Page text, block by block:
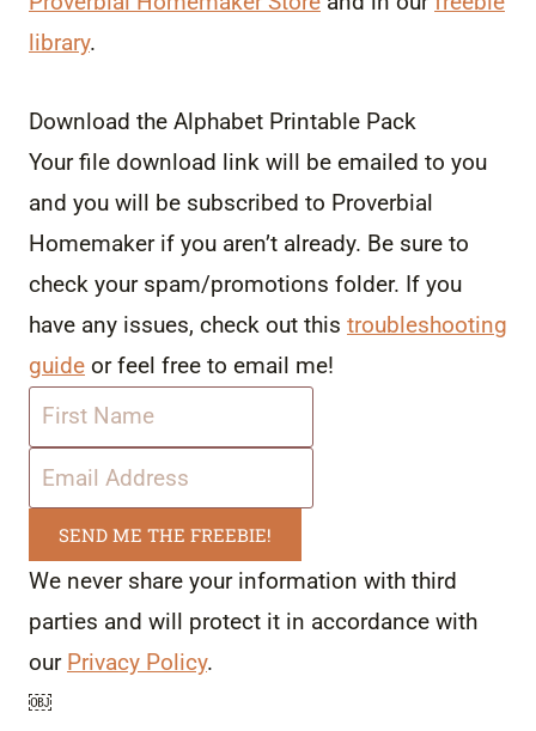
library.
Download the Alphabet Printable Pack
Your file download link will be emailed to you
and you will be subscribed to Proverbial
Homemaker if you aren’t already. Be sure to
check your spam/promotions folder. If you
have any issues, check out this troubleshooting
guide or feel free to email me!
SEND ME THE FREEBIE!
We never share your information with third
parties and will protect it in accordance with
our Privacy Policy.
￼